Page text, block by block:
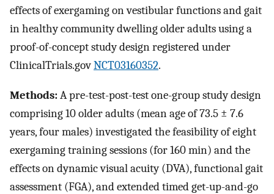
effects of exergaming on vestibular functions and gait
in healthy community dwelling older adults using a
proof-of-concept study design registered under
ClinicalTrials.govNCT03160352.
Methods:A pre-test-post-test one-group study design
comprising 10 older adults (mean age of 73.5 ± 7.6
years, four males) investigated the feasibility of eight
exergaming training sessions (for 160 min) and the
effects on dynamic visual acuity (DVA), functional gait
assessment (FGA), and extended timed get-up-and-go